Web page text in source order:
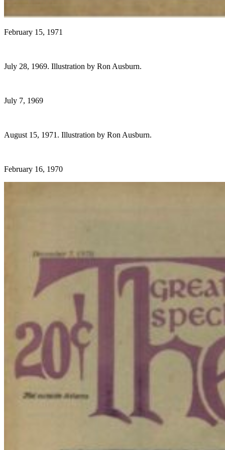
February 15, 1971
July 28, 1969. Illustration by Ron Ausburn.
July 7, 1969
August 15, 1971. Illustration by Ron Ausburn.
February 16, 1970